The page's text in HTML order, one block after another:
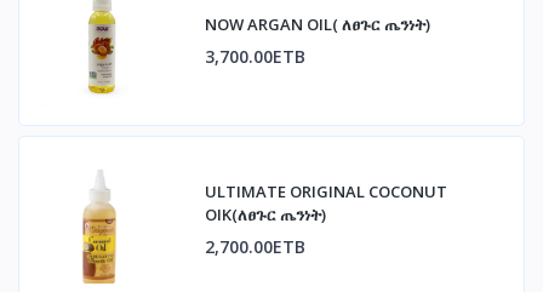
NOW ARGAN OIL( ለፀጉር ጤንነት)
3,700.00ETB
ULTIMATE ORIGINAL COCONUT
OIK(ለፀጉር ጤንነት)
2,700.00ETB